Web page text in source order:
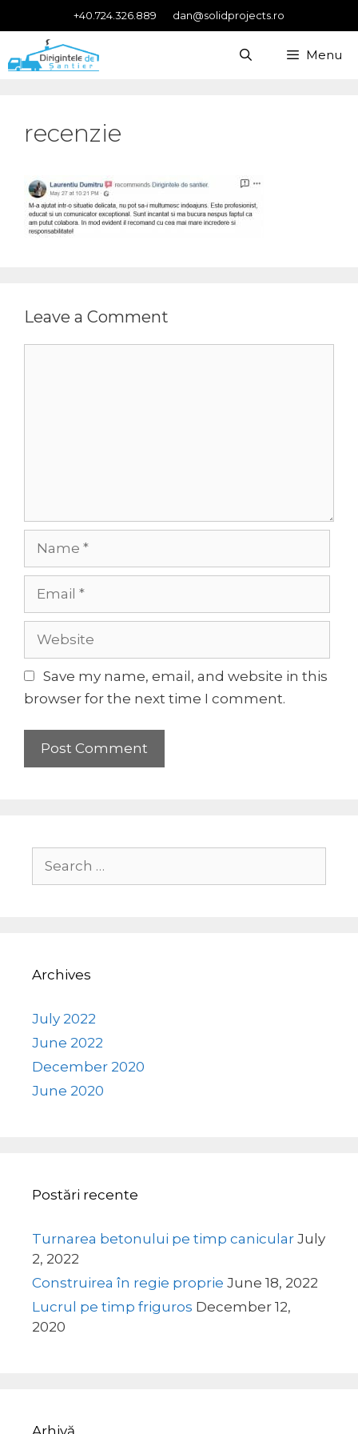
to
content
+40.724.326.889 dan@solidprojects.ro
Menu
recenzie
Leave a Comment
Website
Save my name, email, and website in this
browser for the next time I comment.
for:
Archives
July 2022
June 2022
December 2020
June 2020
Postări recente
Turnarea betonului pe timp canicular July
2, 2022
Construirea în regie proprie June 18, 2022
Lucrul pe timp friguros December 12,
2020
Arhivă